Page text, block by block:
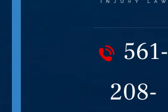
561-
208-